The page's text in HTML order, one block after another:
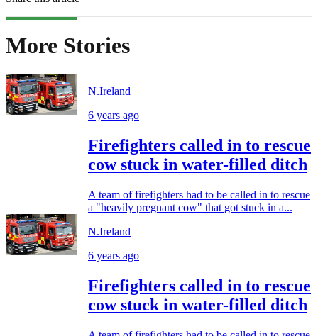
More Stories
N.Ireland
6 years ago
Firefighters called in to rescue
cow stuck in water-filled ditch
A team of firefighters had to be called in to rescue
a "heavily pregnant cow" that got stuck in a...
N.Ireland
6 years ago
Firefighters called in to rescue
cow stuck in water-filled ditch